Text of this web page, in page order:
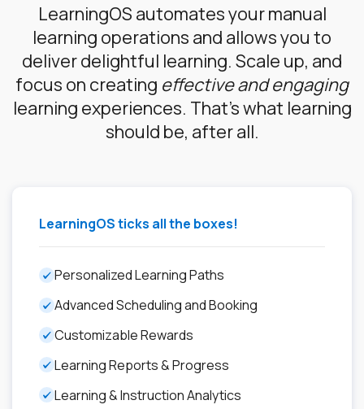
LearningOS automates your manual
learning operations and allows you to
deliver delightful learning. Scale up, and
focus on creating effective and engaging
learning experiences. That’s what learning
should be, after all.
LearningOS ticks all the boxes!
Personalized Learning Paths
Advanced Scheduling and Booking
Customizable Rewards
Learning Reports & Progress
Learning & Instruction Analytics